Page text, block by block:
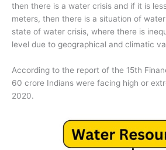
then there is a water crisis and if it is
meters, then there is a situation of
state of water crisis, where there is
level due to geographical and climatic
According to the report of the 15th
60 crore Indians were facing high or
2020.